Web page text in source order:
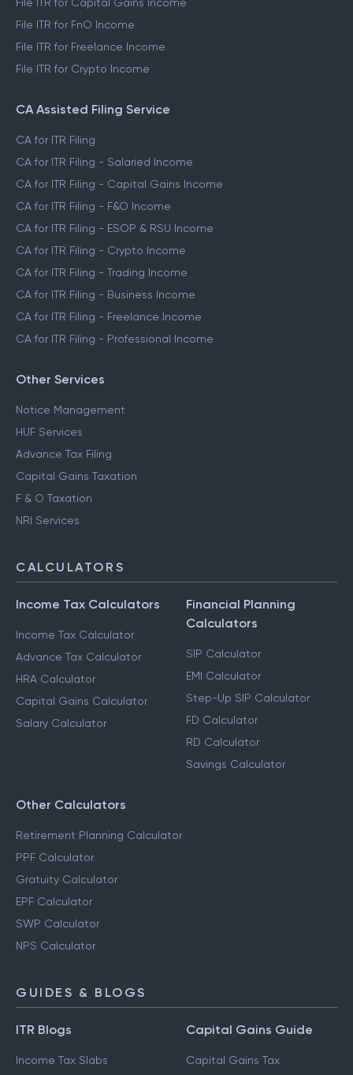
File ITR for Capital Gains Income
File ITR for FnO Income
File ITR for Freelance Income
File ITR for Crypto Income
CA Assisted Filing Service
CA for ITR Filing
CA for ITR Filing - Salaried Income
CA for ITR Filing - Capital Gains Income
CA for ITR Filing - F&O Income
CA for ITR Filing - ESOP & RSU Income
CA for ITR Filing - Crypto Income
CA for ITR Filing - Trading Income
CA for ITR Filing - Business Income
CA for ITR Filing - Freelance Income
CA for ITR Filing - Professional Income
Other Services
Notice Management
HUF Services
Advance Tax Filing
Capital Gains Taxation
F & O Taxation
NRI Services
CALCULATORS
Income Tax Calculators
Income Tax Calculator
Advance Tax Calculator
HRA Calculator
Capital Gains Calculator
Salary Calculator
Financial Planning
Calculators
SIP Calculator
EMI Calculator
Step-Up SIP Calculator
FD Calculator
RD Calculator
Savings Calculator
Other Calculators
Retirement Planning Calculator
PPF Calculator
Gratuity Calculator
EPF Calculator
SWP Calculator
NPS Calculator
GUIDES & BLOGS
ITR Blogs
Income Tax Slabs
Capital Gains Guide
Capital Gains Tax